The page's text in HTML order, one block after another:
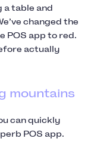
a table and
changed the
POS app to red.
actually
mountains
can quickly
POS app.